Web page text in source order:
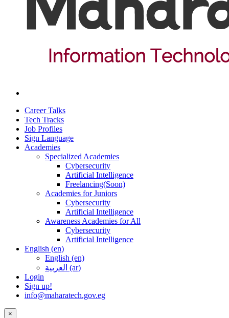
Career Talks
Tech Tracks
Job Profiles
Sign Language
Academies
Specialized Academies
Cybersecurity
Artificial Intelligence
Freelancing(Soon)
Academies for Juniors
Cybersecurity
Artificial Intelligence
Awareness Academies for All
Cybersecurity
Artificial Intelligence
English ‎(en)‎
English ‎(en)‎
العربية ‎(ar)‎
Login
Sign up!
info@maharatech.gov.eg
×